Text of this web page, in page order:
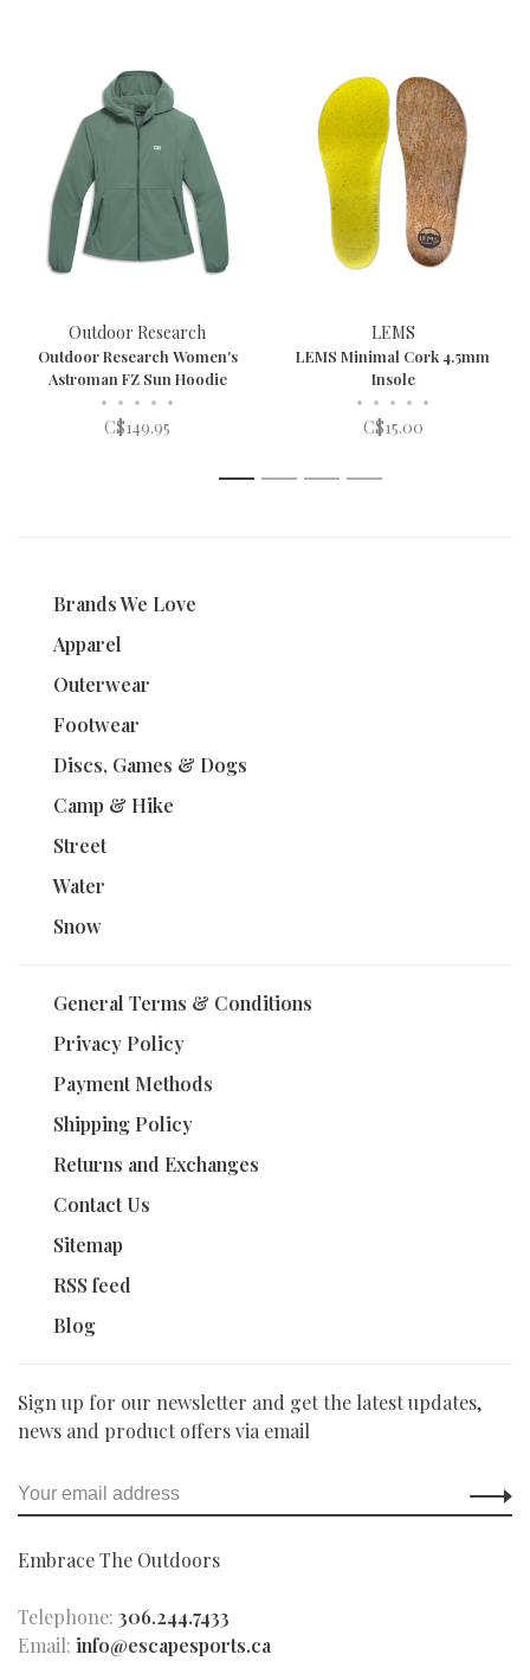
Outdoor Research
Outdoor Research Women's
Astroman FZ Sun Hoodie
• • • • •
C$149.95
LEMS
LEMS Minimal Cork 4.5mm
Insole
• • • • •
C$15.00
1 2 3 4
Brands We Love
Apparel
Outerwear
Footwear
Discs, Games & Dogs
Camp & Hike
Street
Water
Snow
General Terms & Conditions
Privacy Policy
Payment Methods
Shipping Policy
Returns and Exchanges
Contact Us
Sitemap
RSS feed
Blog
Sign up for our newsletter and get the latest updates,
news and product offers via email
Embrace The Outdoors
Telephone: 306.244.7433
Email: info@escapesports.ca